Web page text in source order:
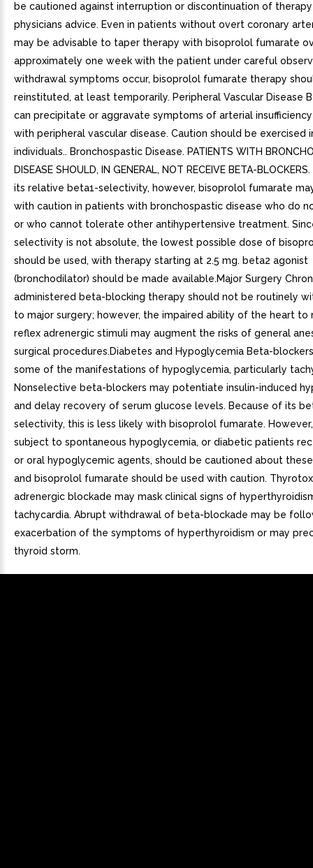
be cautioned against interruption or discontinuation of
physicians advice. Even in patients without overt coronary
may be advisable to taper therapy with bisoprolol fumarate
approximately one week with the patient under careful
withdrawal symptoms occur, bisoprolol fumarate therapy
reinstituted, at least temporarily. Peripheral Vascular Disease
can precipitate or aggravate symptoms of arterial
with peripheral vascular disease. Caution should be exercised
individuals.. Bronchospastic Disease. PATIENTS WITH
DISEASE SHOULD, IN GENERAL, NOT RECEIVE BETA-
its relative beta1-selectivity, however, bisoprolol fumarate
with caution in patients with bronchospastic disease who do
or who cannot tolerate other antihypertensive treatment.
selectivity is not absolute, the lowest possible dose of
should be used, with therapy starting at 2.5 mg. beta2 agonist
(bronchodilator) should be made available.Major Surgery
administered beta-blocking therapy should not be routinely
to major surgery; however, the impaired ability of the heart to
reflex adrenergic stimuli may augment the risks of general
surgical procedures.Diabetes and Hypoglycemia Beta-
some of the manifestations of hypoglycemia, particularly
Nonselective beta-blockers may potentiate insulin-induced
and delay recovery of serum glucose levels. Because of its
selectivity, this is less likely with bisoprolol fumarate.
subject to spontaneous hypoglycemia, or diabetic patients
or oral hypoglycemic agents, should be cautioned about
and bisoprolol fumarate should be used with caution.
adrenergic blockade may mask clinical signs of
tachycardia. Abrupt withdrawal of beta-blockade may be
exacerbation of the symptoms of hyperthyroidism or may
thyroid storm.